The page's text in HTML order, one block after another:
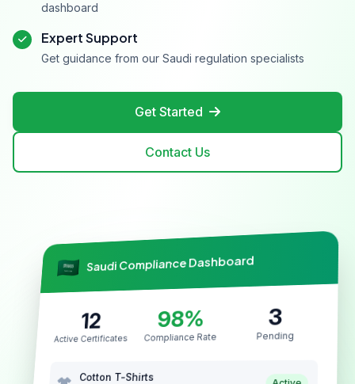
dashboard
Expert Support
Get guidance from our Saudi regulation specialists
Get Started
Contact Us
Saudi Compliance Dashboard
12
Active Certificates
98%
Compliance Rate
3
Pending
Cotton T-Shirts